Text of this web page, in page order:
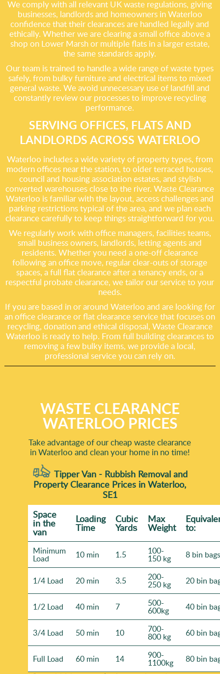
We comply with all relevant UK waste regulations, giving
businesses, landlords and homeowners in Waterloo
confidence that their clearances are handled legally and
ethically. Whether we are clearing a small office above a
shop on Lower Marsh or multiple flats in a larger estate,
the same standards apply.
Our team is trained to handle a wide range of waste types
safely, from bulky furniture and electrical items to mixed
general waste. We avoid unnecessary use of landfill and
constantly review our processes to improve recycling
performance.
SERVING OFFICES, FLATS AND
LANDLORDS ACROSS WATERLOO
Waterloo includes a wide variety of property types, from
modern offices near the station, to older terraced houses,
council and housing association estates, and stylish
converted warehouses close to the river. Waste Clearance
Waterloo is familiar with the layout, access challenges and
parking restrictions typical of the area, and we plan each
clearance carefully to keep things straightforward for you.
We regularly work with office managers, facilities teams,
small business owners, landlords, letting agents and
residents. Whether you need a one-off clearance
following an office move, regular clear-outs of storage
spaces, a full flat clearance after a tenancy ends, or a
respectful probate clearance, we tailor our service to your
needs.
If you are based in or around Waterloo and are looking for
an office clearance or flat clearance service that focuses on
recycling, donation and ethical disposal, Waste Clearance
Waterloo is ready to help. From full building clearances to
removing a few bulky items, we provide a local,
professional service you can rely on.
WASTE CLEARANCE
WATERLOO PRICES
Take advantage of our cheap waste clearance
in Waterloo and clean your home in no time!
Tipper Van - Rubbish Removal and
Property Clearance Prices in Waterloo,
SE1
Space
іn the
van
Loadіng
Time
Cubіc
Yardѕ
Max
Weight to:
Minimum
Load 10 min 1.5 100-
150 kg 8 bin bags
1/4 Load 20 min 3.5 200-
250 kg 20 bin
1/2 Load 40 min 7 500-
600kg 40 bin
3/4 Load 50 min 10 700-
800 kg 60 bin
Full Load 60 min 14 900-
1100kg 80 bin